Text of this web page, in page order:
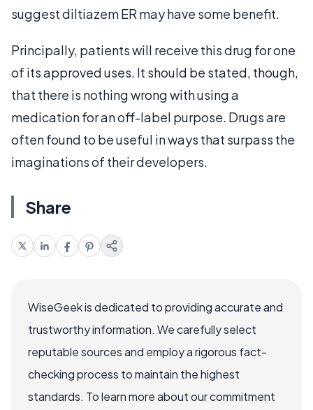
suggest diltiazem ER may have some benefit.
Principally, patients will receive this drug for one
of its approved uses. It should be stated, though,
that there is nothing wrong with using a
medication for an off-label purpose. Drugs are
often found to be useful in ways that surpass the
imaginations of their developers.
Share
WiseGeek is dedicated to providing accurate and
trustworthy information. We carefully select
reputable sources and employ a rigorous fact-
checking process to maintain the highest
standards. To learn more about our commitment